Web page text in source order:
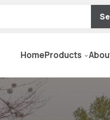
HomeProducts
Lifting & Moving Equipment